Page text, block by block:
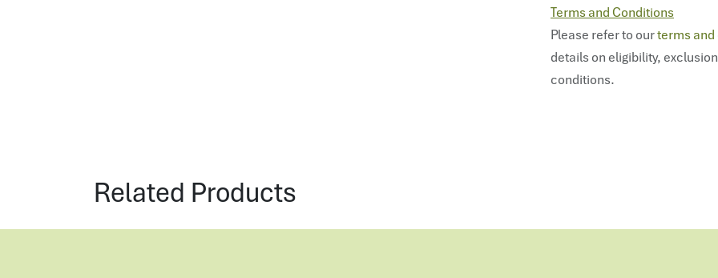
Terms and Conditions
Please refer to ourterms
details on eligibility,
conditions.
Related Products